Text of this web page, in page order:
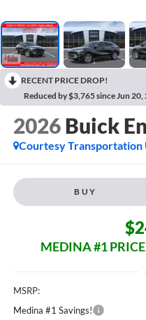
RECENT PRICE DROP!
Reduced by $3,765 since Jun 20,
2026 Buick
Courtesy Transportation
BUY
MEDINA #1
MSRP:
Medina #1 Savings!